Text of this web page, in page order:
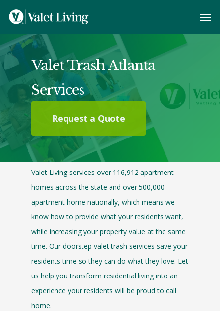
Valet Trash Atlanta
Services
Request a Quote
Valet Living services over 116,912 apartment
homes across the state and over 500,000
apartment home nationally, which means we
know how to provide what your residents want,
while increasing your property value at the same
time. Our doorstep valet trash services save your
residents time so they can do what they love. Let
us help you transform residential living into an
experience your residents will be proud to call
home.